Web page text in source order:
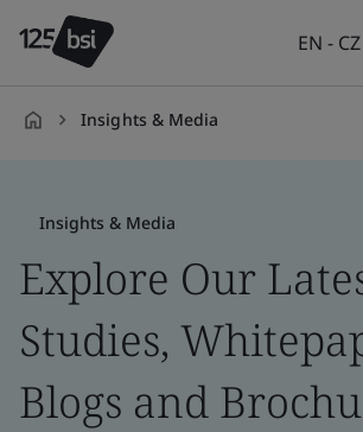
EN - CZ
Insights & Media
Insights & Media
Explore Our
Studies,
Blogs and